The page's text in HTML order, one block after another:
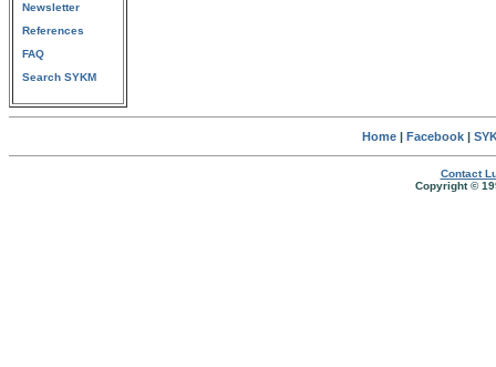
Newsletter
References
FAQ
Search SYKM
Home| Facebook|
Contact
Copyright ©